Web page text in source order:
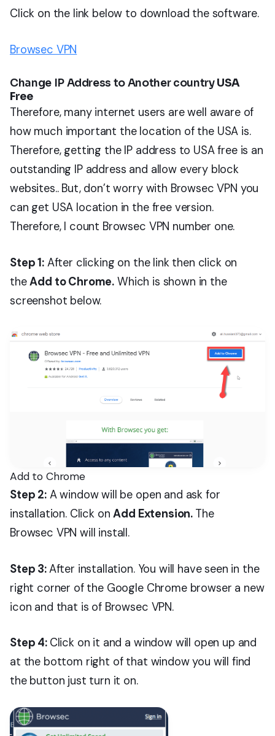
Click on the link below to download the software.
Browsec VPN
Change IP Address to Another countryUSA
Free
Therefore, many internet users are well aware of
how much important the location of the USA is.
Therefore, getting the IP address to USA free is an
outstanding IP address and allow every block
websites.. But, don’t worry with Browsec VPN you
can get USA location in the free version.
Therefore, I count Browsec VPN number one.
Step 1:After clicking on the link then click on
theAdd to Chrome. Which is shown in the
screenshot below.
Add to Chrome
Step 2:A window will be open and ask for
installation. Click onAdd Extension. The
Browsec VPN will install.
Step 3:After installation. You will have seen in the
right corner of the Google Chrome browser a new
icon and that is of Browsec VPN.
Step 4: Click on it and a window will open up and
at the bottom right of that window you will find
the button just turn it on.